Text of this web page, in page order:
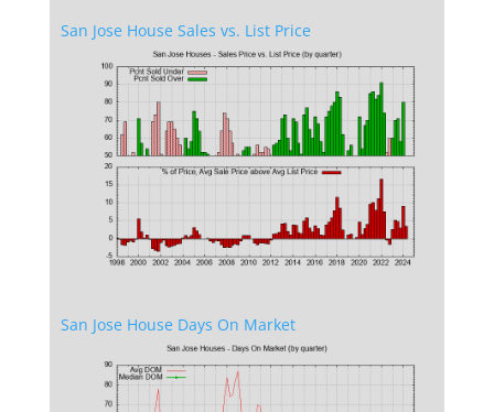
San Jose House Sales vs. List Price
San Jose House Days On Market